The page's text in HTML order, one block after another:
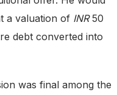
a valuation of INR50
debt converted into
was final among the